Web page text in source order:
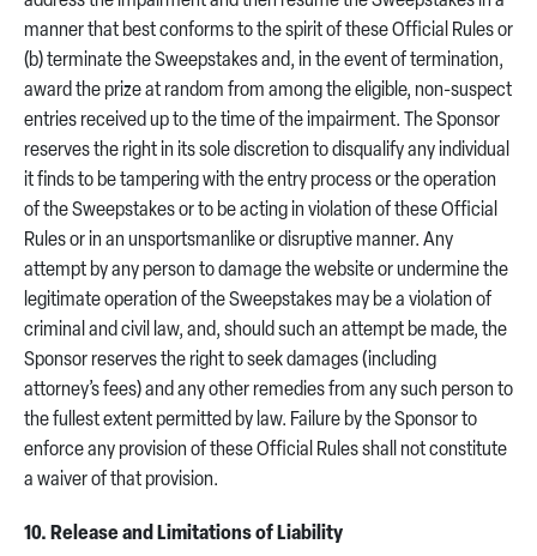
manner that best conforms to the spirit of these Official Rules or
(b) terminate the Sweepstakes and, in the event of termination,
award the prize at random from among the eligible, non-suspect
entries received up to the time of the impairment. The Sponsor
reserves the right in its sole discretion to disqualify any individual
it finds to be tampering with the entry process or the operation
of the Sweepstakes or to be acting in violation of these Official
Rules or in an unsportsmanlike or disruptive manner. Any
attempt by any person to damage the website or undermine the
legitimate operation of the Sweepstakes may be a violation of
criminal and civil law, and, should such an attempt be made, the
Sponsor reserves the right to seek damages (including
attorney’s fees) and any other remedies from any such person to
the fullest extent permitted by law. Failure by the Sponsor to
enforce any provision of these Official Rules shall not constitute
a waiver of that provision.
10. Release and Limitations of Liability